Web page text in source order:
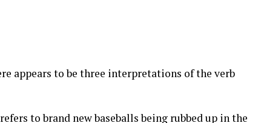
appears to be three interpretations of the verb
to brand new baseballs being rubbed up in the